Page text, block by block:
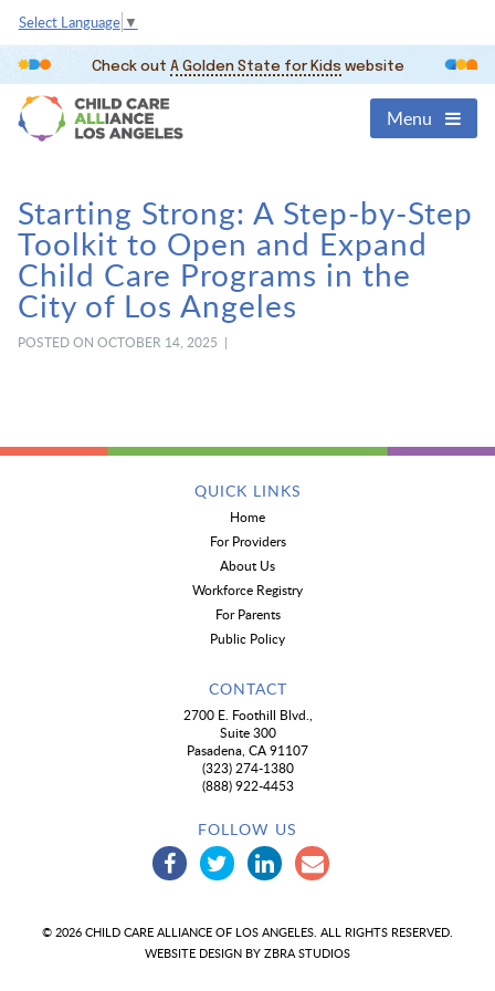
Select Language ▼
Check out A Golden State for Kids website
Menu
Starting Strong: A Step-by-Step
Toolkit to Open and Expand
Child Care Programs in the
City of Los Angeles
POSTED ON OCTOBER 14, 2025 |
QUICK LINKS
Home
For Providers
About Us
Workforce Registry
For Parents
Public Policy
CONTACT
2700 E. Foothill Blvd.,
Suite 300
Pasadena, CA 91107
(323) 274-1380
(888) 922-4453
FOLLOW US
© 2026 CHILD CARE ALLIANCE OF LOS ANGELES. ALL RIGHTS RESERVED.
WEBSITE DESIGN BY ZBRA STUDIOS